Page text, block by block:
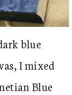
blue
I mixed
Blue